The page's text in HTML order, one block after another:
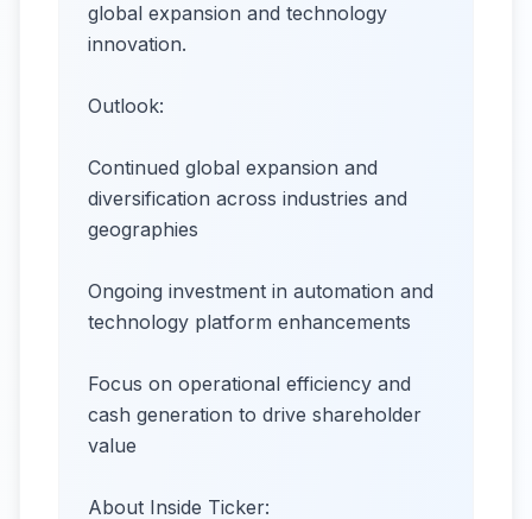
global expansion and technology
innovation.
Outlook:
Continued global expansion and
diversification across industries and
geographies
Ongoing investment in automation and
technology platform enhancements
Focus on operational efficiency and
cash generation to drive shareholder
value
About Inside Ticker: